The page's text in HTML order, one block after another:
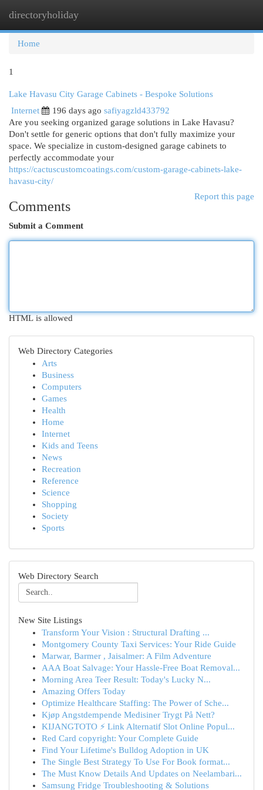
directoryholiday
Home
1
Lake Havasu City Garage Cabinets - Bespoke Solutions
Internet
196 days ago safiyagzld433792
Are you seeking organized garage solutions in Lake Havasu?
Don't settle for generic options that don't fully maximize your
space. We specialize in custom-designed garage cabinets to
perfectly accommodate your
https://cactuscustomcoatings.com/custom-garage-cabinets-lake-
havasu-city/
Report this page
Comments
Submit a Comment
HTML is allowed
Web Directory Categories
Arts
Business
Computers
Games
Health
Home
Internet
Kids and Teens
News
Recreation
Reference
Science
Shopping
Society
Sports
Web Directory Search
New Site Listings
Transform Your Vision : Structural Drafting ...
Montgomery County Taxi Services: Your Ride Guide
Marwar, Barmer , Jaisalmer: A Film Adventure
AAA Boat Salvage: Your Hassle-Free Boat Removal...
Morning Area Teer Result: Today's Lucky N...
Amazing Offers Today
Optimize Healthcare Staffing: The Power of Sche...
Kjøp Angstdempende Medisiner Trygt På Nett?
KIJANGTOTO ⚡ Link Alternatif Slot Online Popul...
Red Card copyright: Your Complete Guide
Find Your Lifetime's Bulldog Adoption in UK
The Single Best Strategy To Use For Book format...
The Must Know Details And Updates on Neelambari...
Samsung Fridge Troubleshooting & Solutions